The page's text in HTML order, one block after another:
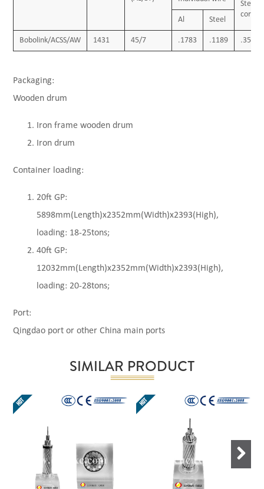
Steel
core
Al Steel
Bobolink/ACSS/AW 1431 45/7 .1783 .1189 .3566
Packaging:
Wooden drum
Iron frame wooden drum
Iron drum
Container loading:
20ft GP:
5898mm(Length)x2352mm(Width)x2393(High),
loading: 18-25tons;
40ft GP:
12032mm(Length)x2352mm(Width)x2393(High),
loading: 20-28tons;
Port:
Qingdao port or other China main ports
SIMILAR PRODUCT